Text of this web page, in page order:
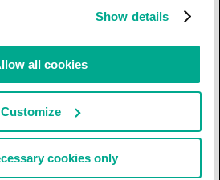
Show details
all cookies
Customize
cookies only
biological weapons,
for a small sum which
the number of people
of weapon. This is
terrorist organisations, but
who have the necessary
be obtained at any modern
course. Genetically modified